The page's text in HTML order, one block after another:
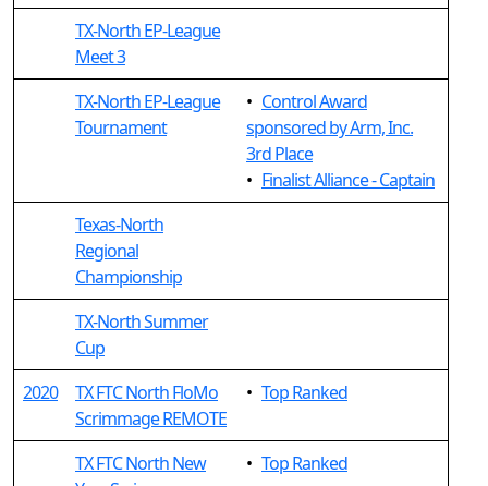
TX-North EP-League
Meet 3
TX-North EP-League
Tournament
• Control Award
sponsored by Arm, Inc.
3rd Place
• Finalist Alliance - Captain
Texas-North
Regional
Championship
TX-North Summer
Cup
2020
TX FTC North FloMo
Scrimmage REMOTE
• Top Ranked
TX FTC North New
• Top Ranked